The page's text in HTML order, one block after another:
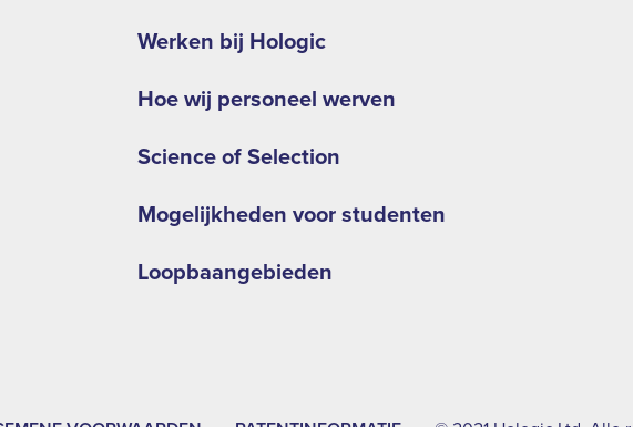
second
menu
EMEA
Werken bij Hologic
Hoe wij personeel werven
Science of Selection
Mogelijkheden voor studenten
Loopbaangebieden